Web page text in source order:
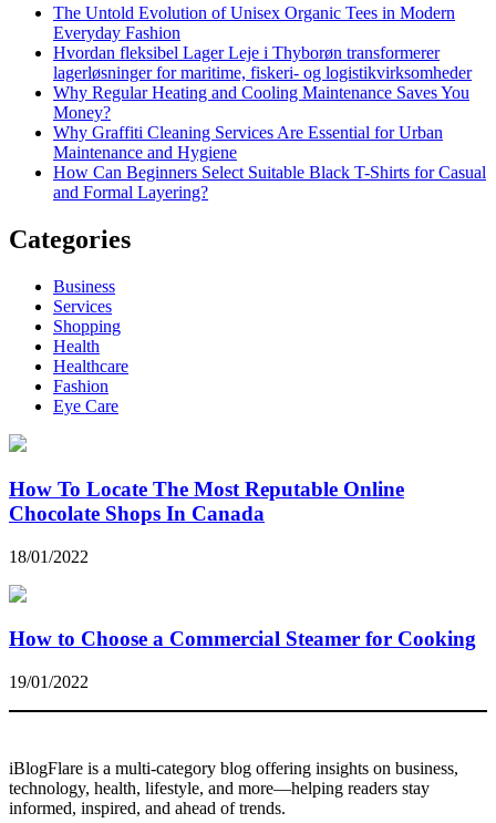
The Untold Evolution of Unisex Organic Tees in Modern
Everyday Fashion
Hvordan fleksibel Lager Leje i Thyborøn transformerer
lagerløsninger for maritime, fiskeri- og logistikvirksomheder
Why Regular Heating and Cooling Maintenance Saves You
Money?
Why Graffiti Cleaning Services Are Essential for Urban
Maintenance and Hygiene
How Can Beginners Select Suitable Black T-Shirts for Casual
and Formal Layering?
Categories
Business
Services
Shopping
Health
Healthcare
Fashion
Eye Care
How To Locate The Most Reputable Online
Chocolate Shops In Canada
18/01/2022
How to Choose a Commercial Steamer for Cooking
19/01/2022
iBlogFlare is a multi-category blog offering insights on business,
technology, health, lifestyle, and more—helping readers stay
informed, inspired, and ahead of trends.